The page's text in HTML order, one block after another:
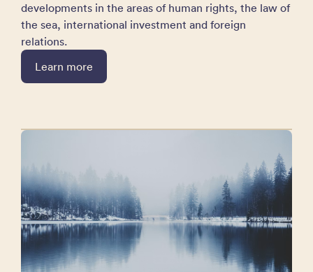
developments in the areas of human rights, the law of
the sea, international investment and foreign
relations.
Learn more